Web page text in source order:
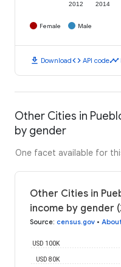
2012 2014
Female Male
download Downloadcode API codetimeline
Other Cities in
by gender
One facet available for
Other Cities in
income by gender
Source: census.gov •
USD 80K
USD 100K